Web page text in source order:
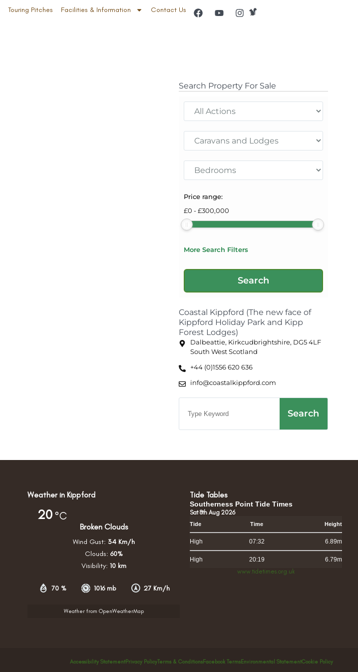
Touring Pitches Facilities & Information Contact Us
Search Property For Sale
Price range:
£0 -£300,000
More Search Filters
Coastal Kippford (The new face of
Kippford Holiday Park and Kipp
Forest Lodges)
Dalbeattie, Kirkcudbrightshire, DG5 4LF
South West Scotland
+44 (0)1556 620 636
info@coastalkippford.com
Search
Weather in Kippford
20 °C
Broken Clouds
70 % 1016 mb 27 Km/h
Wind Gust: 34 Km/h
Clouds: 60%
Visibility: 10 km
Weather from OpenWeatherMap
Tide Tables
Southerness Point Tide Times
Sat 8th Aug 2026
Tide Time Height
High 07:32 6.89m
High 20:19
6.79m
www.tidetimes.org.uk
Accessibility StatementPrivacy PolicyTerms & ConditionsFacebook TermsEnvironmental StatementCookie Policy